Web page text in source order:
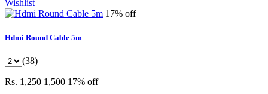
Wishlist
17% off
Hdmi Round Cable 5m
(38)
Rs. 1,250 1,500 17% off